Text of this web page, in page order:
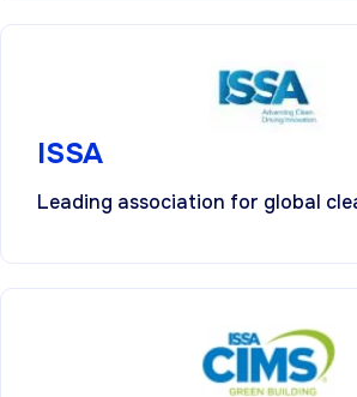
ISSA
Leading association for global